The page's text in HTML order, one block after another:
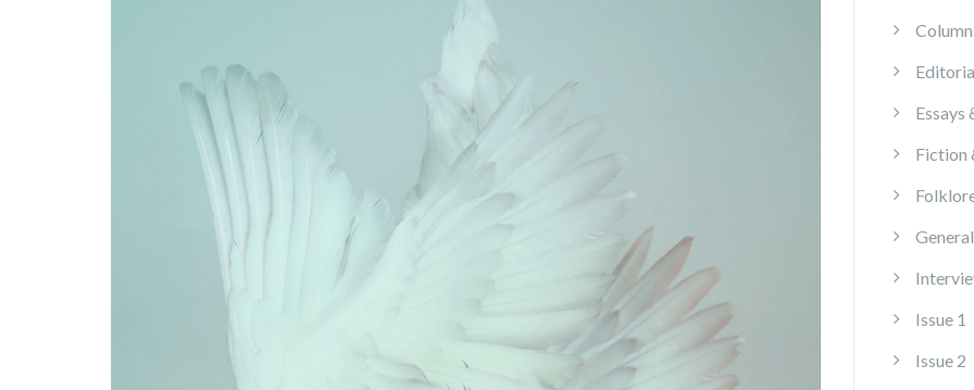
Essays
Fiction
General
Issue 1
Issue 2